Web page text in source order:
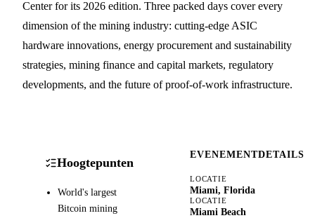
Center for its 2026 edition. Three packed days cover every
dimension of the mining industry: cutting-edge ASIC
hardware innovations, energy procurement and sustainability
strategies, mining finance and capital markets, regulatory
developments, and the future of proof-of-work infrastructure.
Hoogtepunten
World's largest
Bitcoin mining
EVENEMENTDETAILS
LOCATIE
Miami, Florida
LOCATIE
Miami Beach